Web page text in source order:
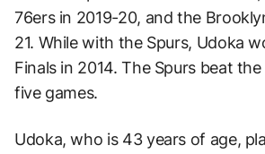
76ers in 2019-20, and the
21. While with the Spurs, Udoka
Finals in 2014. The Spurs beat
five games.
Udoka, who is 43 years of age,